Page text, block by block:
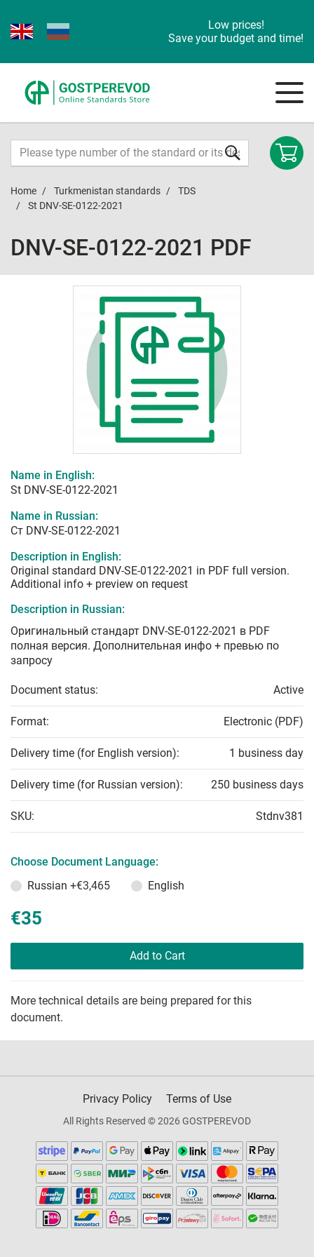
Low prices!
Save your budget and time!
Home Turkmenistan standards
TDS
St DNV-SE-0122-2021
DNV-SE-0122-2021 PDF
Name in English:
St DNV-SE-0122-2021
Name in Russian:
Ст DNV-SE-0122-2021
Description in English:
Original standard DNV-SE-0122-2021 in PDF full version.
Additional info + preview on request
Description in Russian:
Оригинальный стандарт DNV-SE-0122-2021 в PDF
полная версия. Дополнительная инфо + превью по
запросу
Document status: Active
Format: Electronic (PDF)
Delivery time (for English version): 1 business day
Delivery time (for Russian version): 250 business days
SKU: Stdnv381
Choose Document Language:
Russian +€3,465 English
€35
Add to Cart
More technical details are being prepared for this
document.
Privacy Policy Terms of Use
All Rights Reserved © 2026 GOSTPEREVOD